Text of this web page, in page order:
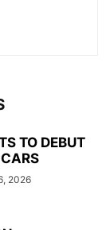
TO DEBUT
2026